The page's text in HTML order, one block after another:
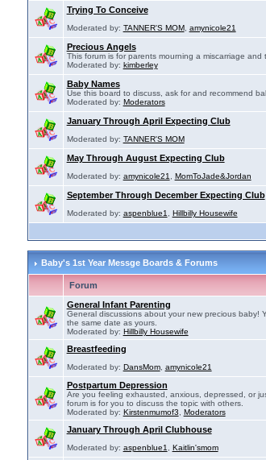
Trying To Conceive
Moderated by: TANNER'S MOM, amynicole21
Precious Angels
This forum is for parents mourning a miscarriage
Moderated by: kimberley
Baby Names
Use this board to discuss, ask for and recommend
Moderated by: Moderators
January Through April Expecting Club
Moderated by: TANNER'S MOM
May Through August Expecting Club
Moderated by: amynicole21 MomToJade&Jordan
September Through December Expecting Club
Moderated by: aspenblue1 Hillbilly Housewife
Baby's 1st Year Messge Boards & Forums
Forum
General Infant Parenting
General discussions about your new precious baby!
the same date as yours.
Moderated by: Hillbilly Housewife
Breastfeeding
Moderated by: DansMom, amynicole21
Postpartum Depression
Are you feeling exhausted, anxious, depressed, or
forum is for you to discuss the topic with others.
Moderated by: Kirstenmumof3 Moderators
January Through April Clubhouse
Moderated by: aspenblue1 Kaitlin'smom